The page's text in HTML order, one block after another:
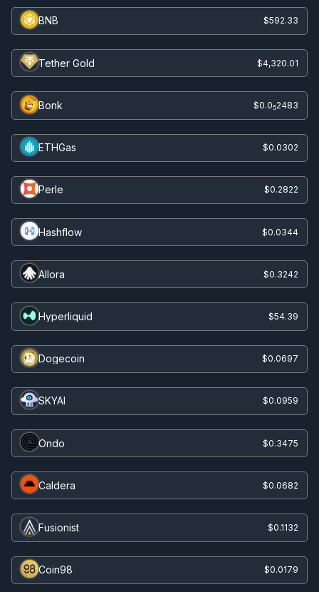
BNB $592.33
Tether Gold $4,320.01
Bonk $0.052483
ETHGas $0.0302
Perle $0.2822
Hashflow $0.0344
Allora $0.3242
Hyperliquid $54.39
Dogecoin $0.0697
SKYAI $0.0959
Ondo $0.3475
Caldera $0.0682
Fusionist $0.1132
Coin98 $0.0179